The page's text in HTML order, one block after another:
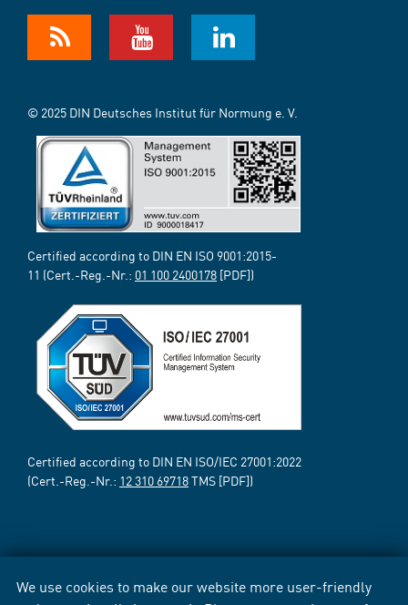
We use cookies to make our website more user-friendly
© 2025 DIN Deutsches Institut für Normung e. V.
Certified according to DIN EN ISO 9001:2015-
11 (Cert.-Reg.-Nr.: 01 100 2400178 [PDF])
Certified according to DIN EN ISO/IEC 27001:2022
(Cert.-Reg.-Nr.: 12 310 69718TMS [PDF])